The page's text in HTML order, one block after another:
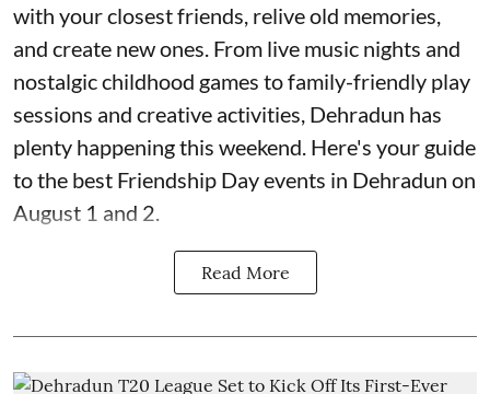
with your closest friends, relive old memories,
and create new ones. From live music nights and
nostalgic childhood games to family-friendly play
sessions and creative activities, Dehradun has
plenty happening this weekend. Here's your guide
to the best Friendship Day events in Dehradun on
August 1 and 2.
Read More